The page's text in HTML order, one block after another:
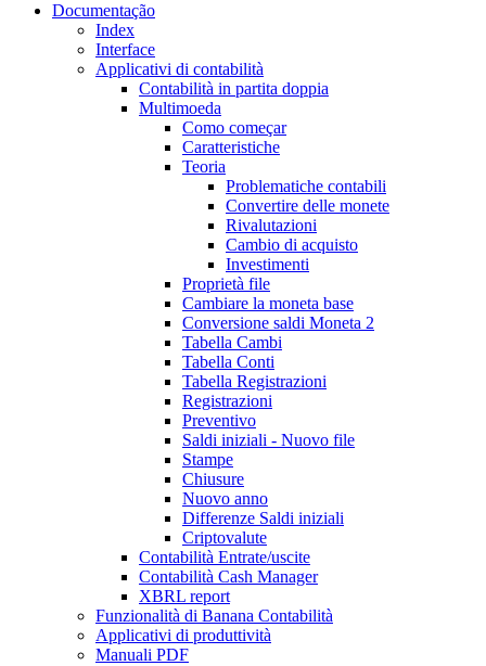
Documentação
Index
Interface
Applicativi di contabilità
Contabilità in partita doppia
Multimoeda
Como começar
Caratteristiche
Teoria
Problematiche contabili
Convertire delle monete
Rivalutazioni
Cambio di acquisto
Investimenti
Proprietà file
Cambiare la moneta base
Conversione saldi Moneta 2
Tabella Cambi
Tabella Conti
Tabella Registrazioni
Registrazioni
Preventivo
Saldi iniziali - Nuovo file
Stampe
Chiusure
Nuovo anno
Differenze Saldi iniziali
Criptovalute
Contabilità Entrate/uscite
Contabilità Cash Manager
XBRL report
Funzionalità di Banana Contabilità
Applicativi di produttività
Manuali PDF